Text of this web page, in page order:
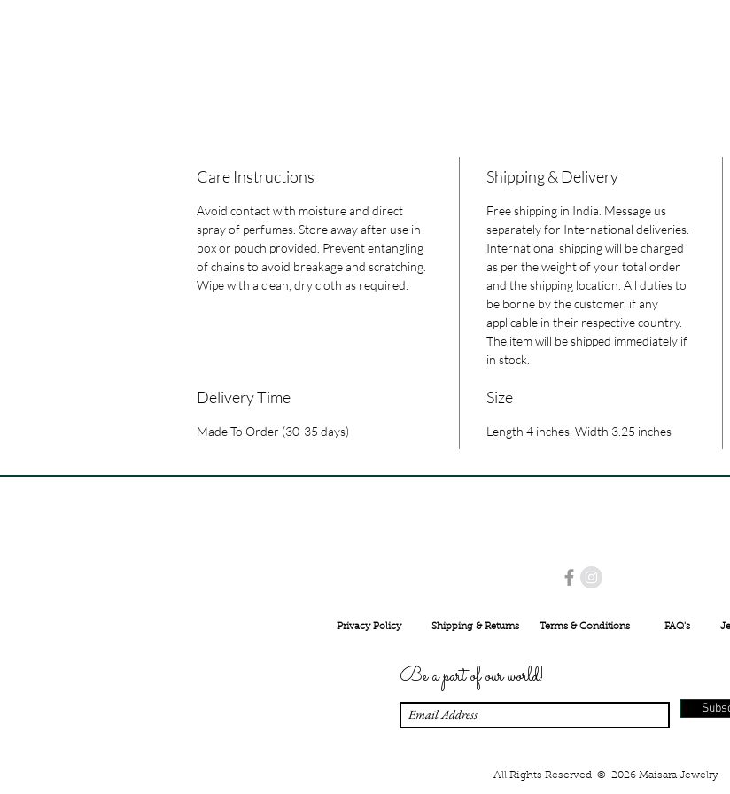
Care Instructions
Avoid contact with moisture and direct
spray of perfumes. Store away after use in
box or pouch provided. Prevent entangling
of chains to avoid breakage and scratching.
Wipe with a clean, dry cloth as required.
Shipping & Delivery
Free shipping in India. Message us
separately for International deliveries.
International shipping will be charged
as per the weight of your total order
and the shipping location. All duties to
be borne by the customer, if any
applicable in their respective country.
The item will be shipped immediately if
in stock.
Delivery Time
Made To Order (30-35 days)
Size
Length 4 inches, Width 3.25 inches
Privacy Policy Shipping & Returns Terms & Conditions FAQ's
Be a part of our world!
All Rights Reserved © 2026 Maisara Jewelry